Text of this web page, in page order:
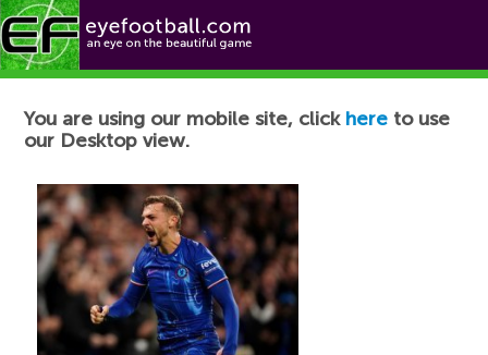
Football News
You are using our mobile site, click here to use
our Desktop view.